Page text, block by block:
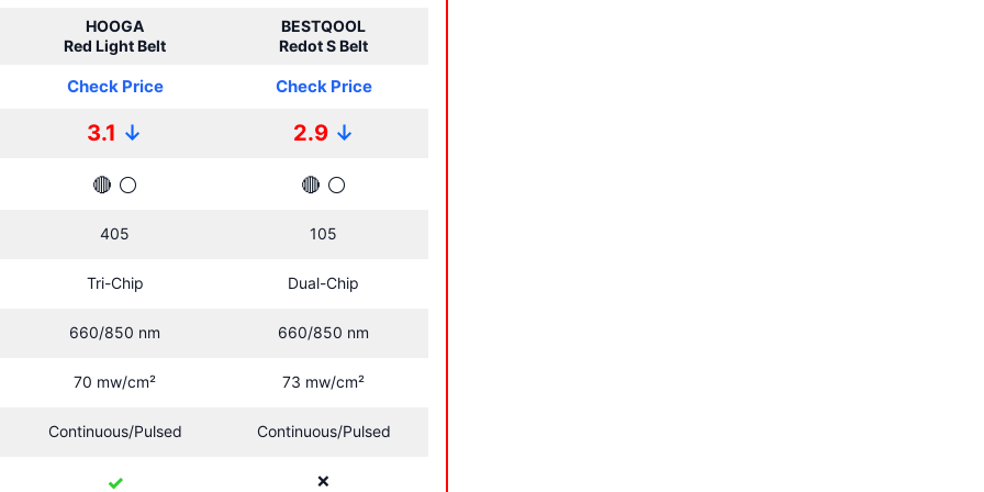
HOOGA
Red Light Belt
BESTQOOL
Redot S Belt
Check Price Check Price
3.1 ↓ 2.9 ↓
🔴 ⚪ 🔴 ⚪
405 105
Tri-Chip Dual-Chip
660/850 nm 660/850 nm
70 mw/cm² 73 mw/cm²
Continuous/Pulsed Continuous/Pulsed
✓ ❌